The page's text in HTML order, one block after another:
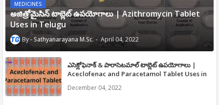
MEDICINES
అజిత్రోమైసిన్ టాబ్లెట్ ఉపయోగాలు | Azithromycin Tablet
Uses in Telugu
Sathyanarayana M.Sc. April 04, 2022
ఎసెక్లోఫెనాక్ & పారాసెటమాల్ టాబ్లెట్ ఉపయోగాలు |
Aceclofenac and Paracetamol Tablet Uses in
December 04, 2022